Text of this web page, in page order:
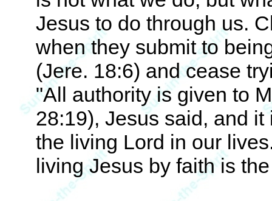
Jesus to do through us.
when they submit to
(Jere. 18:6) and cease
"All authority is given to
28:19), Jesus said, and
the living Lord in our
living Jesus by faith is